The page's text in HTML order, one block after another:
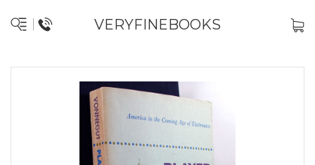
VERYFINEBOOKS